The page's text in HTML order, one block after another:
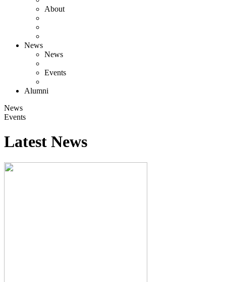
About
News
News
Events
Alumni
News
Events
Latest News